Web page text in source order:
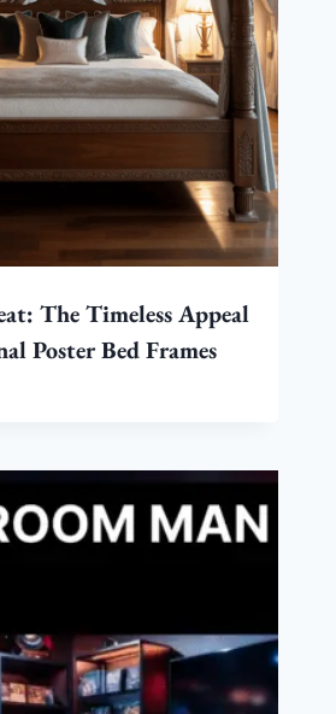
The Timeless Appeal
Poster Bed Frames